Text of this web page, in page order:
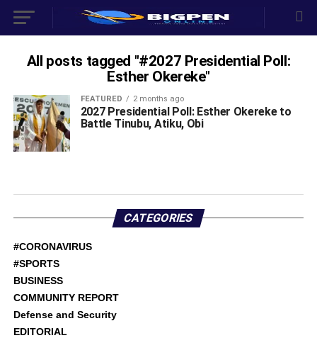
All posts tagged "#‎2027 Presidential Poll:
Esther Okereke"
FEATURED 2 months ago
‎2027 Presidential Poll: Esther Okereke to
Battle Tinubu, Atiku, Obi ‎
CATEGORIES
#CORONAVIRUS
#SPORTS
BUSINESS
COMMUNITY REPORT
Defense and Security
EDITORIAL